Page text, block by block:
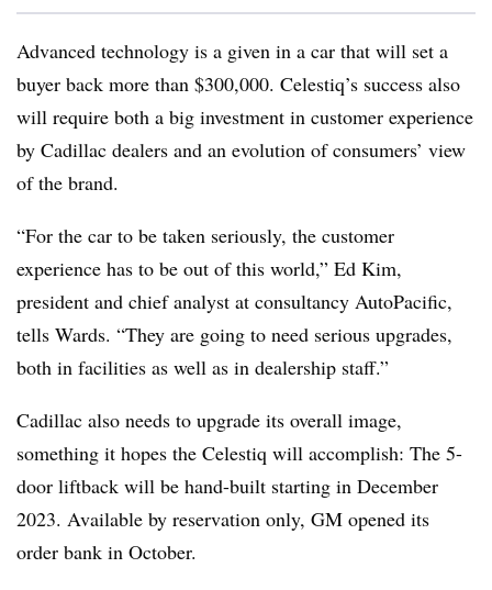
Advanced technology is a given in a car that will set a
buyer back more than $300,000. Celestiq’s success also
will require both a big investment in customer experience
by Cadillac dealers and an evolution of consumers’ view
of the brand.
“For the car to be taken seriously, the customer
experience has to be out of this world,” Ed Kim,
president and chief analyst at consultancy AutoPacific,
tells Wards. “They are going to need serious upgrades,
both in facilities as well as in dealership staff.”
Cadillac also needs to upgrade its overall image,
something it hopes the Celestiq will accomplish: The 5-
door liftback will be hand-built starting in December
2023. Available by reservation only, GM opened its
order bank in October.